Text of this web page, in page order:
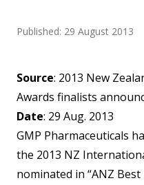
Published: 29 August 2013
Source: 2013 New
Awards finalists
Date: 29 Aug. 2013
GMP Pharmaceuticals
the 2013 NZ
nominated in “ANZ